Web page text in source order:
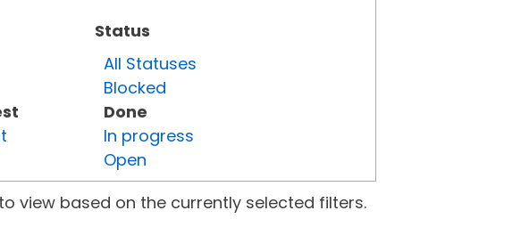
Status
All Statuses
Blocked
Done
In progress
Open
view based on the currently selected filters.